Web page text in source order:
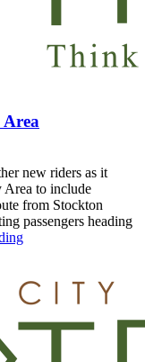
new riders as it
Area to include
from Stockton
passengers heading